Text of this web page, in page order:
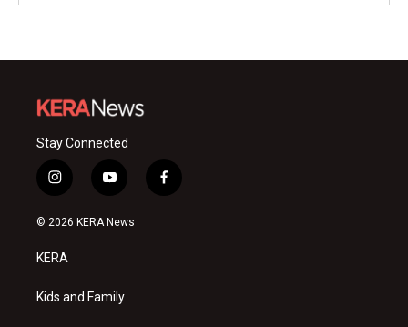
Stay Connected
i
n
s
a
g
a
y
o
u
f
a
© 2026 KERA News
KERA
Kids and Family